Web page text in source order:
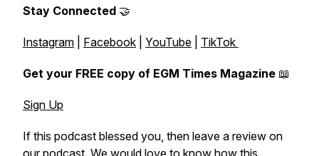
Stay Connected 🤝
Instagram Facebook YouTube TikTok
Get your FREE copy of EGM Times Magazine 📖
Sign Up
If this podcast blessed you, then leave a review on
our podcast. We would love to know how this